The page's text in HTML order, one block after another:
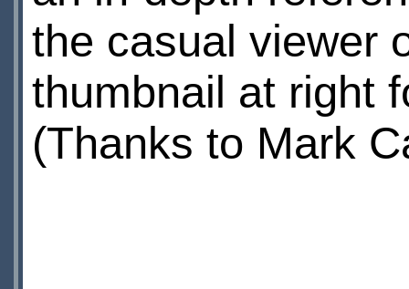
the casual viewer
thumbnail at right
(Thanks to Mark